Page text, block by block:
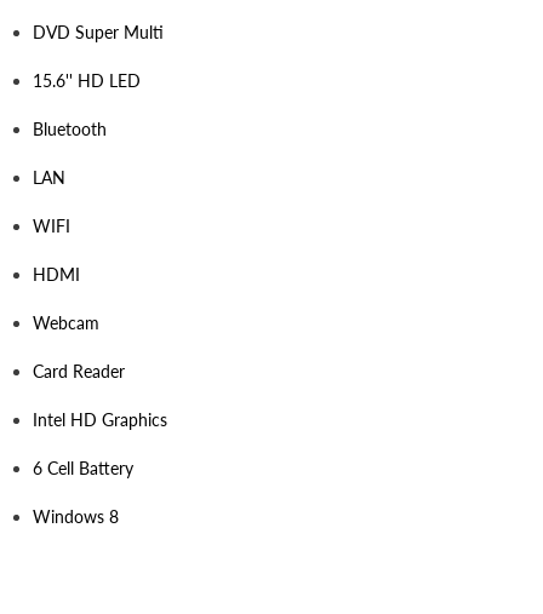
DVD Super Multi
15.6'' HD LED
Bluetooth
LAN
WIFI
HDMI
Webcam
Card Reader
Intel HD Graphics
6 Cell Battery
Windows 8